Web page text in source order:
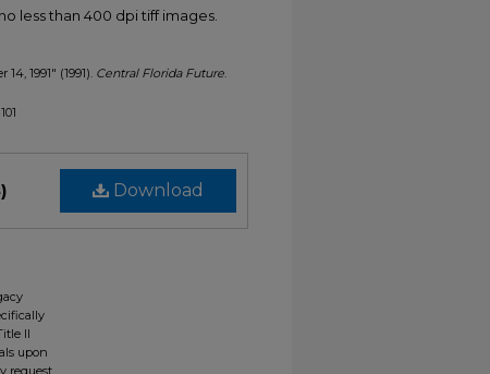
less than 400 dpi tiff images.
1991" (1991). Central Florida Future.
Download
II
upon
request